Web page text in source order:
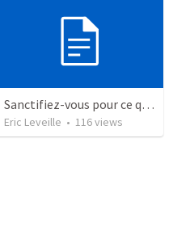
views
Sanctifiez-vous pour ce que Dieu veut faire.
Eric Leveille • 116views